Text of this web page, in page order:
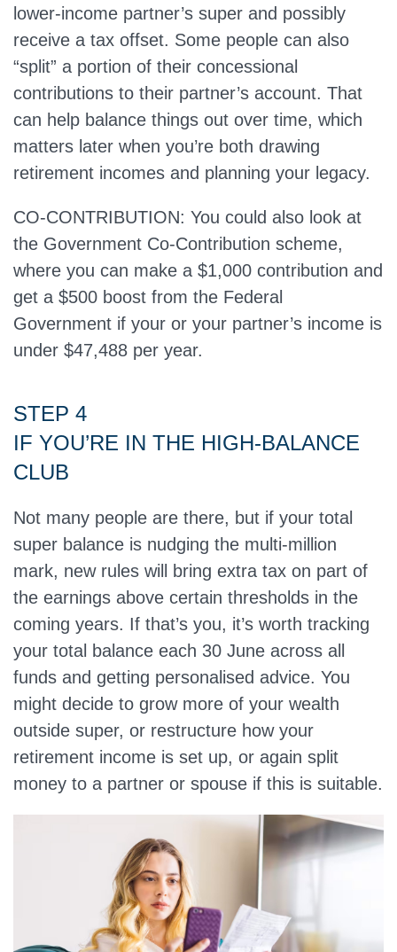
lower‑income partner’s super and possibly
receive a tax offset. Some people can also
“split” a portion of their concessional
contributions to their partner’s account. That
can help balance things out over time, which
matters later when you’re both drawing
retirement incomes and planning your legacy.
CO-CONTRIBUTION: You could also look at
the Government Co-Contribution scheme,
where you can make a $1,000 contribution and
get a $500 boost from the Federal
Government if your or your partner’s income is
under $47,488 per year.
STEP 4
IF YOU’RE IN THE HIGH‑BALANCE
CLUB
Not many people are there, but if your total
super balance is nudging the multi‑million
mark, new rules will bring extra tax on part of
the earnings above certain thresholds in the
coming years. If that’s you, it’s worth tracking
your total balance each 30 June across all
funds and getting personalised advice. You
might decide to grow more of your wealth
outside super, or restructure how your
retirement income is set up, or again split
money to a partner or spouse if this is suitable.